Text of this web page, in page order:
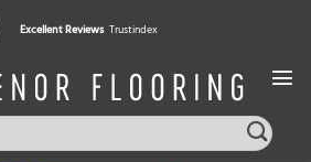
Excellent Reviews Trustindex